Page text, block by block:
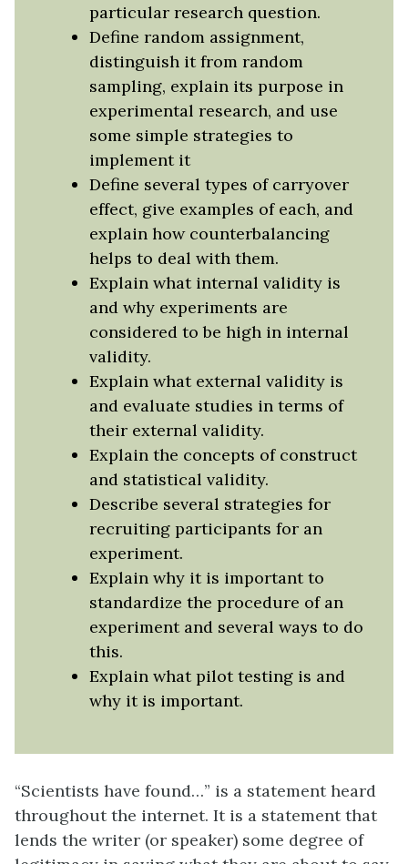
particular research question.
Define random assignment,
distinguish it from random
sampling, explain its purpose in
experimental research, and use
some simple strategies to
implement it
Define several types of carryover
effect, give examples of each, and
explain how counterbalancing
helps to deal with them.
Explain what internal validity is
and why experiments are
considered to be high in internal
validity.
Explain what external validity is
and evaluate studies in terms of
their external validity.
Explain the concepts of construct
and statistical validity.
Describe several strategies for
recruiting participants for an
experiment.
Explain why it is important to
standardize the procedure of an
experiment and several ways to do
this.
Explain what pilot testing is and
why it is important.
“Scientists have found…” is a statement heard
throughout the internet. It is a statement that
lends the writer (or speaker) some degree of